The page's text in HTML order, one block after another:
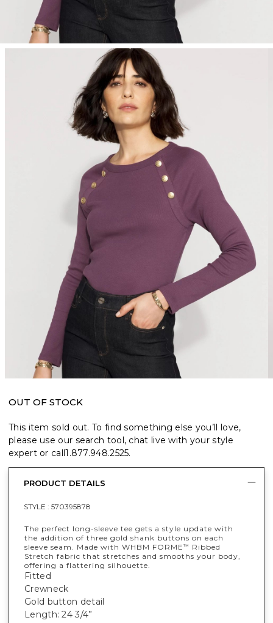
OUT OF STOCK
This item sold out. To find something else you’ll love,
please use our search tool, chat live with your style
expert or call1.877.948.2525.
PRODUCT DETAILS
STYLE : 570395878
The perfect long-sleeve tee gets a style update with
the addition of three gold shank buttons on each
sleeve seam. Made with WHBM FORME™
Ribbed
Stretch fabric that stretches and smooths your body,
offering a flattering silhouette.
Fitted
Crewneck
Gold button detail
Length: 24 3/4”